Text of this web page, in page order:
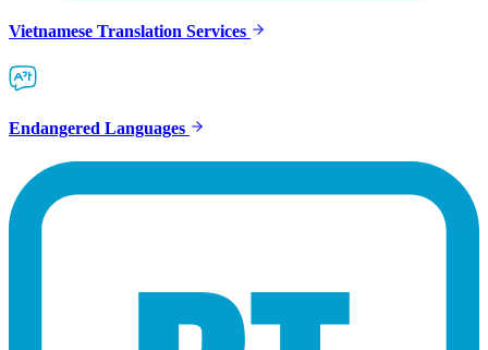
Vietnamese Translation Services
Endangered Languages